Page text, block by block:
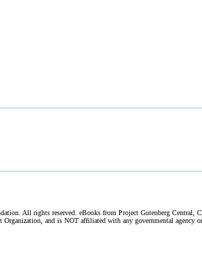
All rights reserved. eBooks from Project Gutenberg Central,
Organization, and is NOT affiliated with any governmental agency